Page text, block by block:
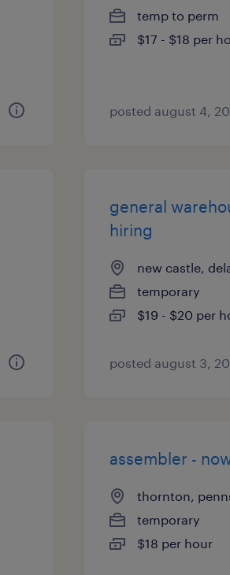
temp to perm
$17 - $18 per
posted august 4,
general
hiring
new castle,
temporary
$19 - $20 per
posted august 3,
assembler -
thornton,
temporary
$18 per hour